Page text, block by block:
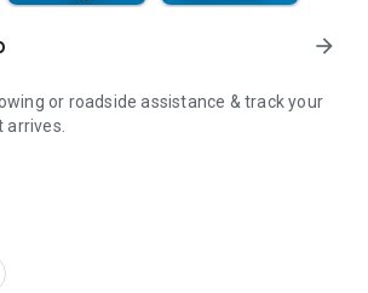
arrow_forward
or roadside assistance & track your